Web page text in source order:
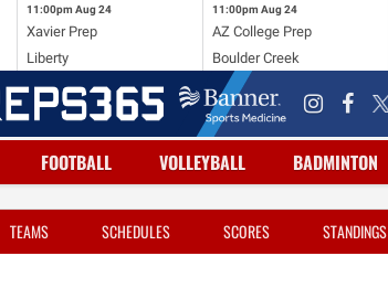
11:00pm Aug 24
Xavier Prep
Liberty
11:00pm Aug 24
AZ College Prep
Boulder Creek
FOOTBALL VOLLEYBALL BADMINTON
TEAMS SCHEDULES SCORES STANDINGS